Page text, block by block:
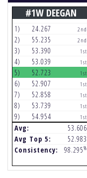
#1W DEEGAN
1) 24.267 2nd
2) 55.235 2nd
3) 53.390 1st
4) 53.039 1st
5) 52.723 1st
6) 52.907 1st
7) 52.858 1st
8) 53.739 1st
9) 54.954 1st
Avg:
53.606
Avg Top 5:
52.983
Consistency:
98.295%